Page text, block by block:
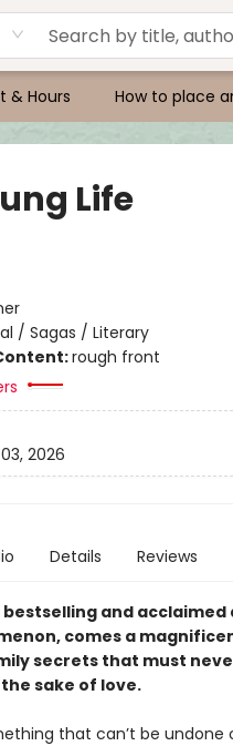
& Hours How to place
Life
/ Sagas / Literary
rough front
2026
Details Reviews
bestselling and
comes a
secrets that must
sake of love.
that can’t be undone